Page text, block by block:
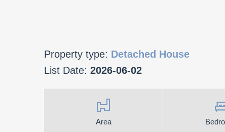
Property type: Detached House
List Date: 2026-06-02
Area